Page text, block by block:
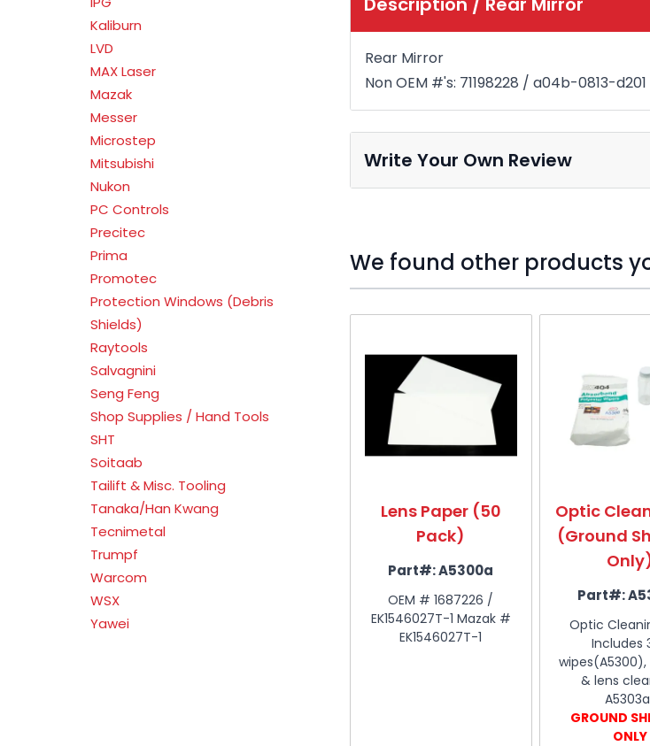
Kaliburn
LVD
MAX Laser
Mazak
Messer
Microstep
Mitsubishi
Nukon
PC Controls
Precitec
Prima
Promotec
Protection Windows (Debris
Shields)
Raytools
Salvagnini
Seng Feng
Shop Supplies / Hand Tools
SHT
Soitaab
Tailift & Misc. Tooling
Tanaka/Han Kwang
Tecnimetal
Trumpf
Warcom
WSX
Yawei
Rear Mirror
Non OEM #'s: 71198228 / a04b-0813-d201
We found other products
Press to skip carousel
Lens Paper (50
Pack)
Part#:A5300a
OEM # 1687226 /
EK1546027T-1 Mazak #
EK1546027T-1
Optic
(Ground
Part#:
Optic
Includes
& lens
GROUND
ONLY
Write Your Own Review